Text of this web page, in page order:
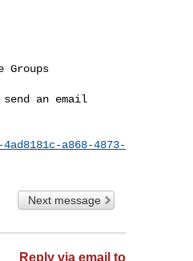
Groups
an email
a868-4873-
Next message
Reply via email to